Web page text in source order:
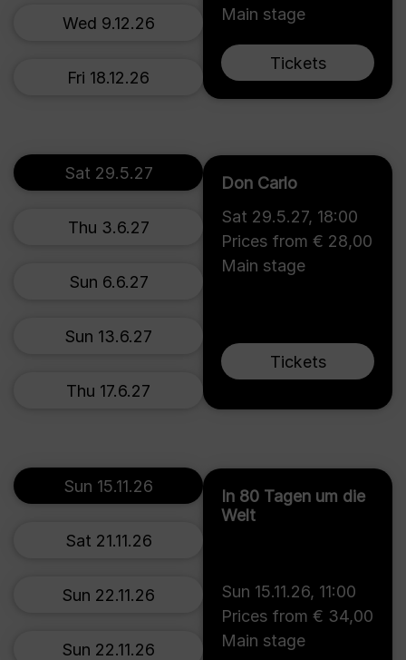
Main stage
Tickets
Wed 9.12.26
Fri 18.12.26
Don Carlo
Sat 29.5.27, 18:00
Prices from € 28,00
Main stage
Tickets
Sat 29.5.27
Thu 3.6.27
Sun 6.6.27
Sun 13.6.27
Thu 17.6.27
In 80 Tagen um die
Welt
Sun 15.11.26, 11:00
Prices from € 34,00
Main stage
Sun 15.11.26
Sat 21.11.26
Sun 22.11.26
Sun 22.11.26